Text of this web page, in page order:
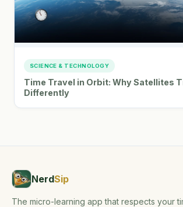
SCIENCE & TECHNOLOGY
Time Travel in Orbit: Why Satellites
Differently
NerdSip
The micro-learning app that respects your